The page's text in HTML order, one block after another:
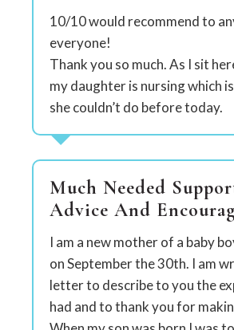
10/10 would recommend to
everyone!
Thank you so much. As I sit
my daughter is nursing which
she couldn’t do before today.
Much Needed
Advice And
I am a new mother of a baby
on September the 30th. I am
letter to describe to you the
had and to thank you for